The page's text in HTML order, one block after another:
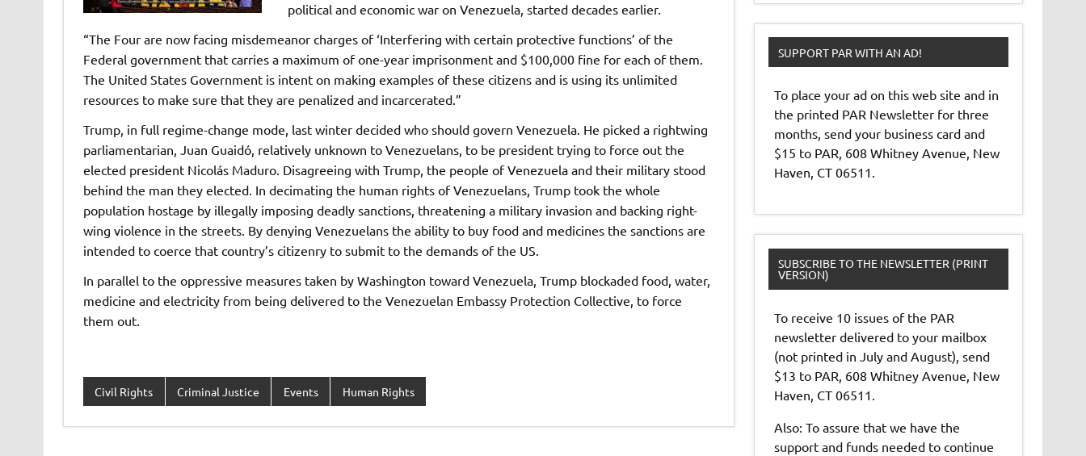
political and economic war on Venezuela, started decades earlier.
“The Four are now facing misdemeanor charges of ‘Interfering with certain protective functions’ of the
Federal government that carries a maximum of one-year imprisonment and $100,000 fine for each of them.
The United States Government is intent on making examples of these citizens and is using its unlimited
resources to make sure that they are penalized and incarcerated.”
Trump, in full regime-change mode, last winter decided who should govern Venezuela. He picked a rightwing
parliamentarian, Juan Guaidó, relatively unknown to Venezuelans, to be president trying to force out the
elected president Nicolás Maduro. Disagreeing with Trump, the people of Venezuela and their military stood
behind the man they elected. In decimating the human rights of Venezuelans, Trump took the whole
population hostage by illegally imposing deadly sanctions, threatening a military invasion and backing right-
wing violence in the streets. By denying Venezuelans the ability to buy food and medicines the sanctions are
intended to coerce that country’s citizenry to submit to the demands of the US.
In parallel to the oppressive measures taken by Washington toward Venezuela, Trump blockaded food, water,
medicine and electricity from being delivered to the Venezuelan Embassy Protection Collective, to force
them out.
Civil Rights Criminal Justice Events Human Rights
SUPPORT PAR WITH AN AD!
To place your ad on this web site and in
the printed PAR Newsletter for three
months, send your business card and
$15 to PAR, 608 Whitney Avenue, New
Haven, CT 06511.
SUBSCRIBE TO THE NEWSLETTER (PRINT
VERSION)
To receive 10 issues of the PAR
newsletter delivered to your mailbox
(not printed in July and August), send
$13 to PAR, 608 Whitney Avenue, New
Haven, CT 06511.
Also: To assure that we have the
support and funds needed to continue